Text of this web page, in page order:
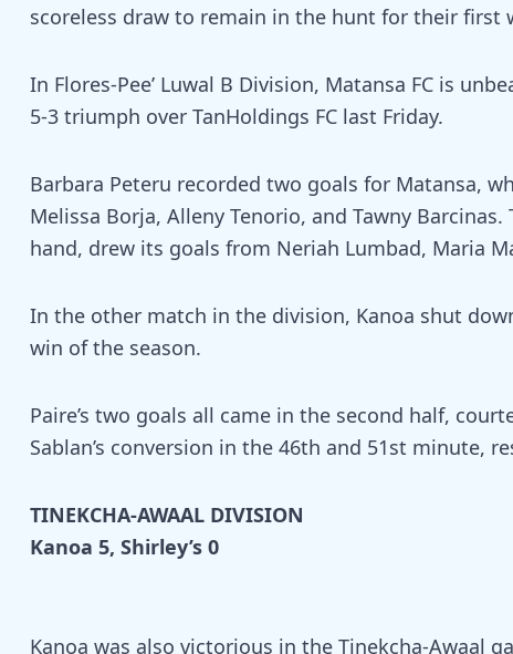
scoreless draw to remain in the hunt for their first
In Flores-Pee’ Luwal B Division, Matansa FC is
5-3 triumph over TanHoldings FC last Friday.
Barbara Peteru recorded two goals for Matansa,
Melissa Borja, Alleny Tenorio, and Tawny
hand, drew its goals from Neriah Lumbad, Maria
In the other match in the division, Kanoa shut
win of the season.
Paire’s two goals all came in the second half,
Sablan’s conversion in the 46th and 51st minute,
TINEKCHA-AWAAL DIVISION
Kanoa 5, Shirley’s 0
Kanoa was also victorious in the Tinekcha-Awaal